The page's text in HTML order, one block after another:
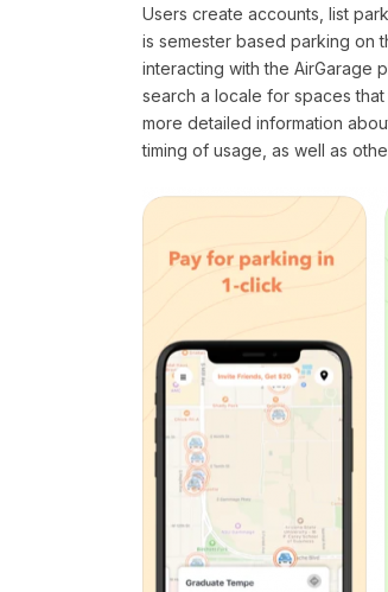
Users create accounts, list
is semester based parking on
interacting with the AirGarage
search a locale for spaces
more detailed information
timing of usage, as well as